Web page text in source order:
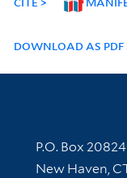
DOWNLOAD AS PDF
Contact
P.O. Box
New Haven,